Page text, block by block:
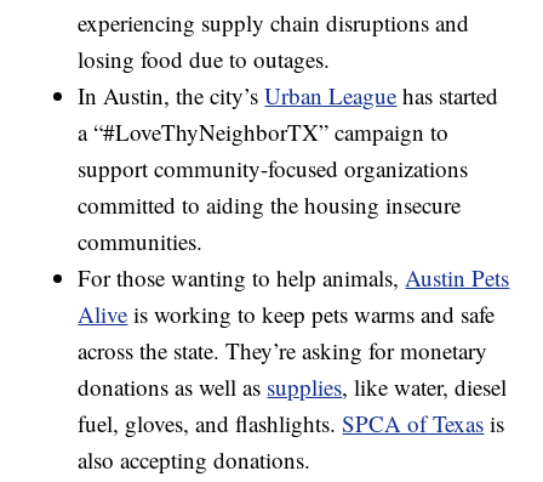
experiencing supply chain disruptions and
losing food due to outages.
In Austin, the city’sUrban League has started
a “#LoveThyNeighborTX” campaign to
support community-focused organizations
committed to aiding the housing insecure
communities.
For those wanting to help animals,Austin Pets
Alive is working to keep pets warms and safe
across the state. They’re asking for monetary
donations as well as supplies, like water, diesel
fuel, gloves, and flashlights.SPCA of Texas is
also accepting donations.